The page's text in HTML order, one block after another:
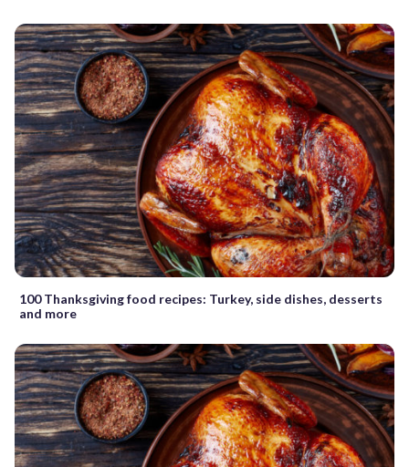
100 Thanksgiving food recipes: Turkey, side dishes, desserts
and more